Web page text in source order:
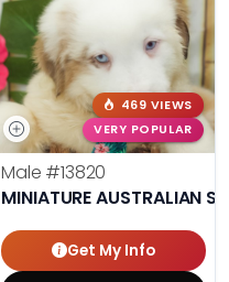
469 VIEWS
VERY POPULAR
Male #13820
MINIATURE AUSTRALIAN
Get My Info